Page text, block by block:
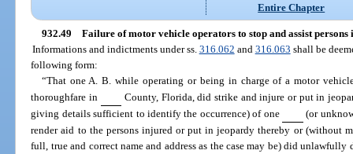
Entire Chapter
932.49 Failure of motor vehicle operators to stop and assist
Informations and indictments under ss. 316.062 and 316.063 shall be
following form:
“That one A. B. while operating or being in charge of a motor
thoroughfare in
County, Florida, did strike and injure or put in
giving details sufficient to identify the occurrence) of one
(or
render aid to the persons injured or put in jeopardy thereby or (without
full, true and correct name and address as the case may be) did